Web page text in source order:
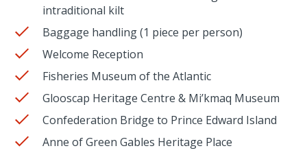
intraditional kilt
Baggage handling (1 piece per person)
Welcome Reception
Fisheries Museum of the Atlantic
Glooscap Heritage Centre & Mi’kmaq Museum
Confederation Bridge to Prince Edward Island
Anne of Green Gables Heritage Place